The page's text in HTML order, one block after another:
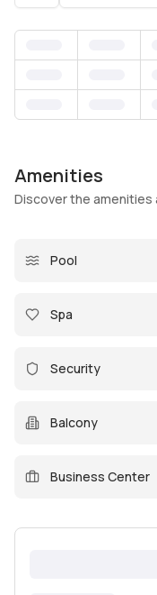
Amenities
Discover the amenities
Pool
Spa
Security
Balcony
Business Center